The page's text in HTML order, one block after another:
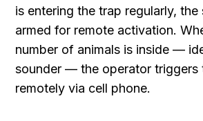
is entering the trap regularly, the
armed for remote activation.
number of animals is inside —
sounder — the operator triggers
remotely via cell phone.